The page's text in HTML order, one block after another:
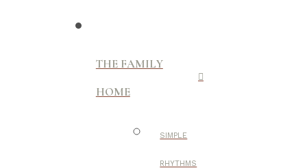
THE FAMILY
HOME
SIMPLE
RHYTHMS